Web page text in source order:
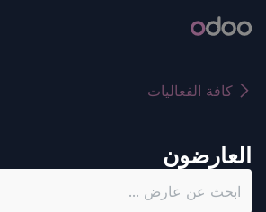
أودو
كافة الفعاليات
العارضون